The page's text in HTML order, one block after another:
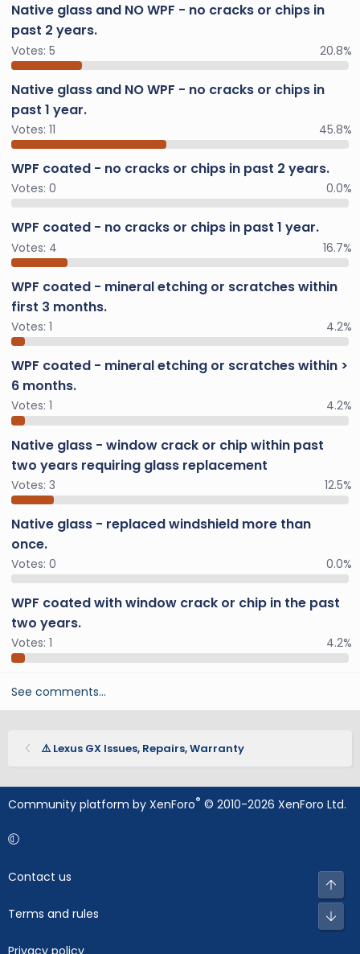
Native glass and NO WPF - no cracks or chips in
past 2 years.
Votes: 5 20.8%
Native glass and NO WPF - no cracks or chips in
past 1 year.
Votes: 11 45.8%
WPF coated - no cracks or chips in past 2 years.
Votes: 0 0.0%
WPF coated - no cracks or chips in past 1 year.
Votes: 4 16.7%
WPF coated - mineral etching or scratches within
first 3 months.
Votes: 1 4.2%
WPF coated - mineral etching or scratches within >
6 months.
Votes: 1 4.2%
Native glass - window crack or chip within past
two years requiring glass replacement
Votes: 3 12.5%
Native glass - replaced windshield more than
once.
Votes: 0 0.0%
WPF coated with window crack or chip in the past
two years.
Votes: 1 4.2%
See comments…
⚠️ Lexus GX Issues, Repairs, Warranty
Community platform by XenForo® © 2010-2026 XenForo Ltd.
Contact us
Terms and rules
Privacy policy